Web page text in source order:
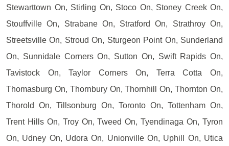
Stewarttown On, Stirling On, Stoco On, Stoney Creek On,
Stouffville On, Strabane On, Stratford On, Strathroy On,
Streetsville On, Stroud On, Sturgeon Point On, Sunderland
On, Sunnidale Corners On, Sutton On, Swift Rapids On,
Tavistock On, Taylor Corners On, Terra Cotta On,
Thomasburg On, Thornbury On, Thornhill On, Thornton On,
Thorold On, Tillsonburg On, Toronto On, Tottenham On,
Trent Hills On, Troy On, Tweed On, Tyendinaga On, Tyron
On, Udney On, Udora On, Unionville On, Uphill On, Utica